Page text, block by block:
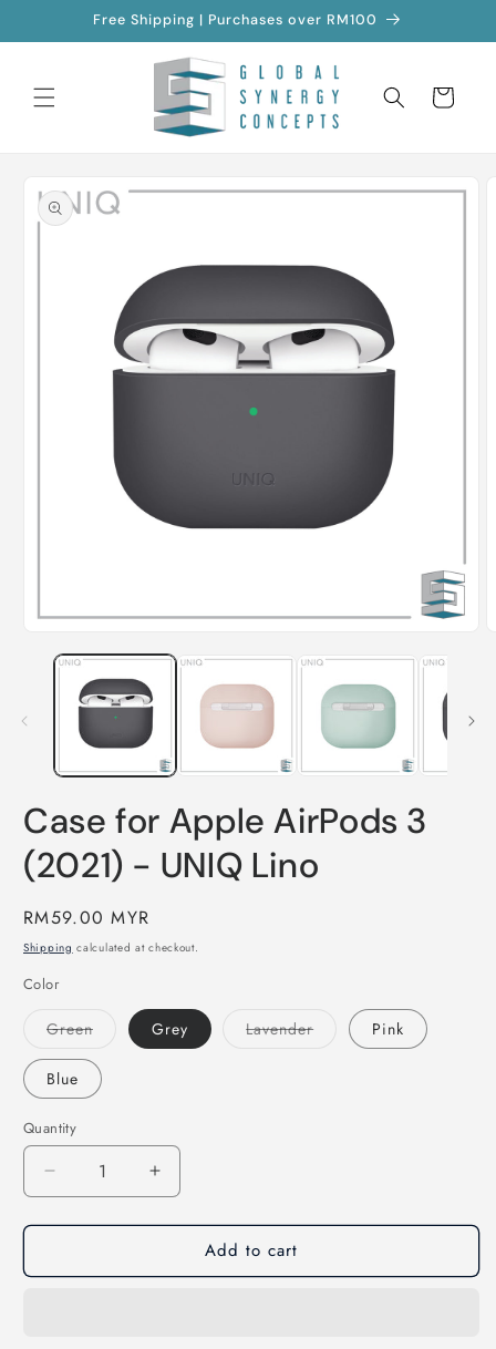
Free Shipping | Purchases over RM100
Cart
product
information
media
Case for Apple AirPods 3
(2021) - UNIQ Lino
Regular
price
RM59.00 MYR
Shipping calculated at checkout.
Color
GreenVariant
out
or
unavailable
Grey LavenderVariant Pink
Blue
Quantity
Decrease
quantity
for
for
Increase
quantity
for
for
Add to cart